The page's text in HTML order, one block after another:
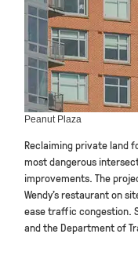
Peanut Plaza
Reclaiming private land
most dangerous
improvements. The
Wendy’s restaurant on
ease traffic congestion.
and the Department of